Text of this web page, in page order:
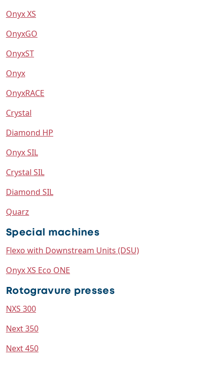
Onyx XS
OnyxGO
OnyxST
Onyx
OnyxRACE
Crystal
Diamond HP
Onyx SIL
Crystal SIL
Diamond SIL
Quarz
Special machines
Flexo with Downstream Units (DSU)
Onyx XS Eco ONE
Rotogravure presses
NXS 300
Next 350
Next 450